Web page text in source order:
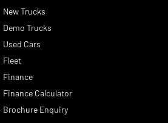
New Trucks
Demo Trucks
Used Cars
Fleet
Finance
Finance Calculator
Brochure Enquiry